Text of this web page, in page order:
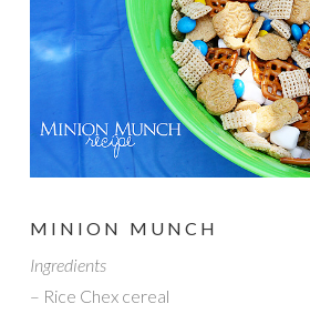
MINION MUNCH
Ingredients
– Rice Chex cereal